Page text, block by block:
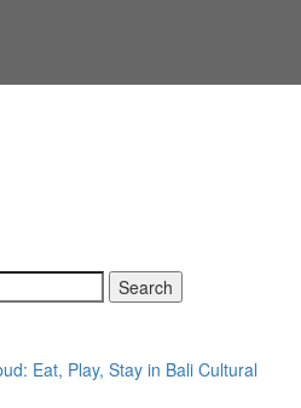
Eat, Play, Stay in Bali Cultural